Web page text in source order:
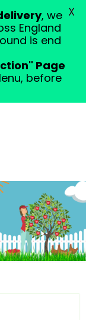
Page under
placing an
, we
England
is end
Page
before
X